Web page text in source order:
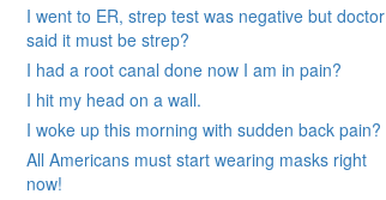
I went to ER, strep test was negative but doctor
said it must be strep?
I had a root canal done now I am in pain?
I hit my head on a wall.
I woke up this morning with sudden back pain?
All Americans must start wearing masks right
now!